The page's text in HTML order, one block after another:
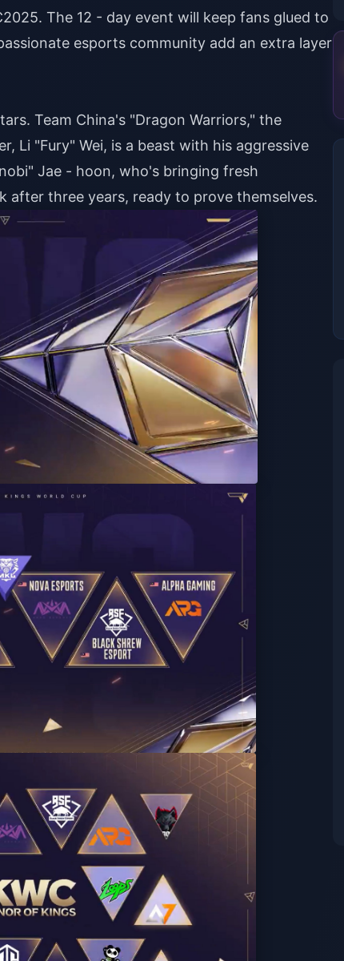
The 12 - day event will keep fans glued to
esports community add an extra layer
Team China's "Dragon Warriors," the
Li "Fury" Wei, is a beast with his aggressive
Jae - hoon, who's bringing fresh
after three years, ready to prove themselves.